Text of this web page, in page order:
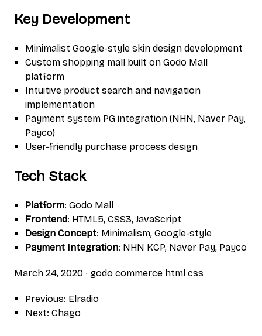
Key Development
Minimalist Google-style skin design development
Custom shopping mall built on Godo Mall
platform
Intuitive product search and navigation
implementation
Payment system PG integration (NHN, Naver Pay,
Payco)
User-friendly purchase process design
Tech Stack
Platform: Godo Mall
Frontend: HTML5, CSS3, JavaScript
Design Concept: Minimalism, Google-style
Payment Integration: NHN KCP, Naver Pay, Payco
March 24, 2020 ∙ godo commerce html css
Previous: Elradio
Next: Chago